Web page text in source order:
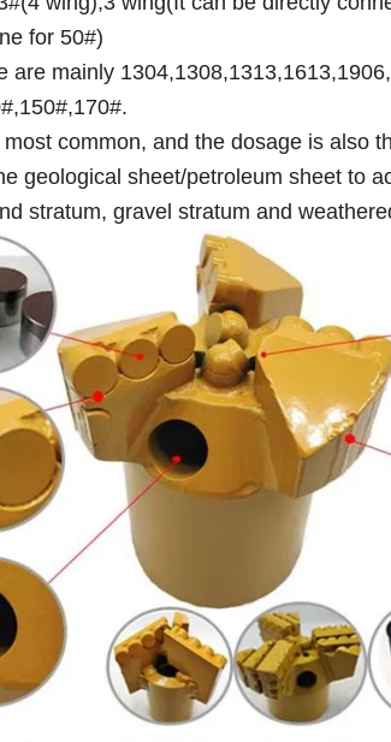
for 50#)
are mainly
common, and the dosage is also
geological sheet/petroleum sheet to
stratum, gravel stratum and